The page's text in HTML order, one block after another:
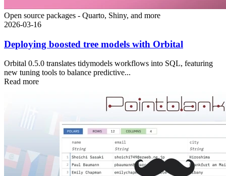
Open source packages - Quarto, Shiny, and more
2026-03-16
Deploying boosted tree models with Orbital
Orbital 0.5.0 translates tidymodels workflows into SQL, featuring
new tuning tools to balance predictive...
Read more